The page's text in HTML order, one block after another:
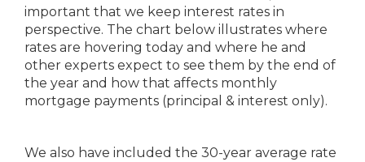
important that we keep interest rates in
perspective. The chart below illustrates where
rates are hovering today and where he and
other experts expect to see them by the end of
the year and how that affects monthly
mortgage payments (principal & interest only).
We also have included the 30-year average rate